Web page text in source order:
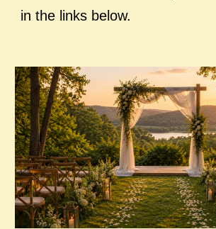
in the links below.